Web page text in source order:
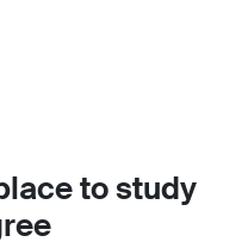
to study